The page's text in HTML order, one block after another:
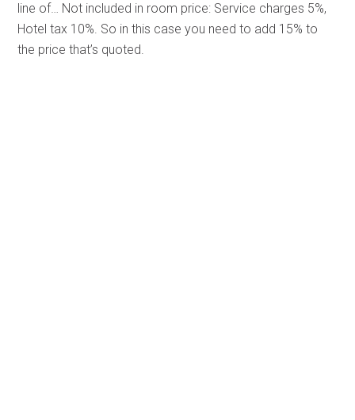
line of… Not included in room price: Service charges 5%,
Hotel tax 10%. So in this case you need to add 15% to
the price that’s quoted.